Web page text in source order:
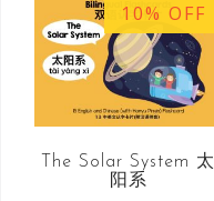
10% OFF
The Solar System 太
阳系